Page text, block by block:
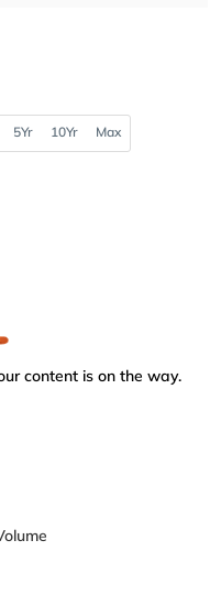
5Yr 10Yr Max
content is on the way.